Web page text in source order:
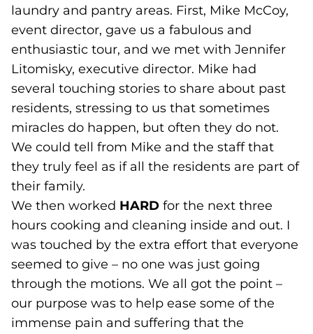
laundry and pantry areas. First, Mike McCoy,
event director, gave us a fabulous and
enthusiastic tour, and we met with Jennifer
Litomisky, executive director. Mike had
several touching stories to share about past
residents, stressing to us that sometimes
miracles do happen, but often they do not.
We could tell from Mike and the staff that
they truly feel as if all the residents are part of
their family.
We then worked HARD for the next three
hours cooking and cleaning inside and out. I
was touched by the extra effort that everyone
seemed to give – no one was just going
through the motions. We all got the point –
our purpose was to help ease some of the
immense pain and suffering that the